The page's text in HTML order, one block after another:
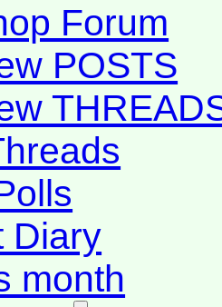
Forum
POSTS
Diary
month